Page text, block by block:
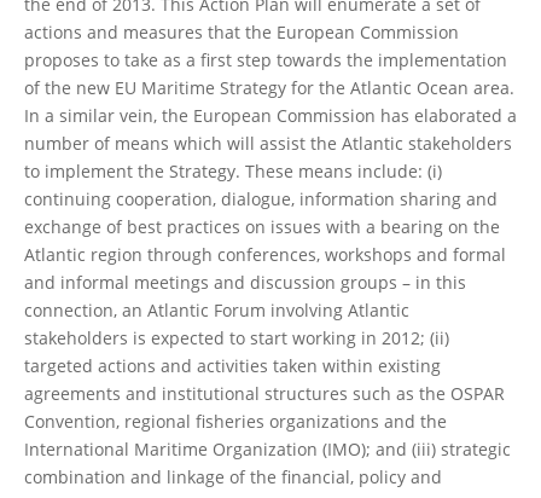
actions and measures that the European Commission
proposes to take as a first step towards the implementation
of the new EU Maritime Strategy for the Atlantic Ocean area.
In a similar vein, the European Commission has elaborated a
number of means which will assist the Atlantic stakeholders
to implement the Strategy. These means include: (i)
continuing cooperation, dialogue, information sharing and
exchange of best practices on issues with a bearing on the
Atlantic region through conferences, workshops and formal
and informal meetings and discussion groups – in this
connection, an Atlantic Forum involving Atlantic
stakeholders is expected to start working in 2012; (ii)
targeted actions and activities taken within existing
agreements and institutional structures such as the OSPAR
Convention, regional fisheries organizations and the
International Maritime Organization (IMO); and (iii) strategic
combination and linkage of the financial, policy and